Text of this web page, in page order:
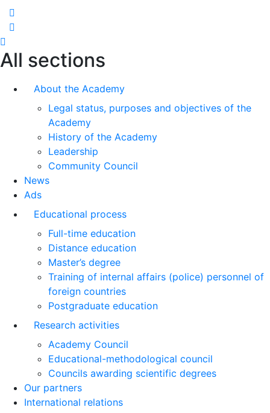
All sections
About the Academy
Legal status, purposes and objectives of the
Academy
History of the Academy
Leadership
Community Council
News
Ads
Educational process
Full-time education
Distance education
Master’s degree
Training of internal affairs (police) personnel of
foreign countries
Postgraduate education
Research activities
Academy Council
Educational-methodological council
Councils awarding scientific degrees
Our partners
International relations